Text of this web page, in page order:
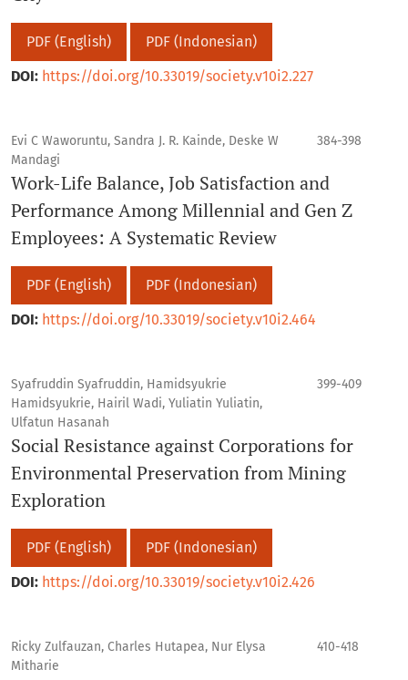
PDF (English)
PDF (Indonesian)
DOI: https://doi.org/10.33019/society.v10i2.227
Evi C Waworuntu, Sandra J. R. Kainde, Deske W
Mandagi
384-398
Work-Life Balance, Job Satisfaction and
Performance Among Millennial and Gen Z
Employees: A Systematic Review
PDF (English)
PDF (Indonesian)
DOI: https://doi.org/10.33019/society.v10i2.464
Syafruddin Syafruddin, Hamidsyukrie
Hamidsyukrie, Hairil Wadi, Yuliatin Yuliatin,
Ulfatun Hasanah
399-409
Social Resistance against Corporations for
Environmental Preservation from Mining
Exploration
PDF (English)
PDF (Indonesian)
DOI: https://doi.org/10.33019/society.v10i2.426
Ricky Zulfauzan, Charles Hutapea, Nur Elysa
Mitharie
410-418